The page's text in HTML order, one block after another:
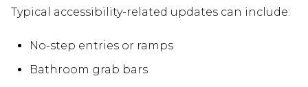
Typical accessibility-related updates can include:
No-step entries or ramps
Bathroom grab bars